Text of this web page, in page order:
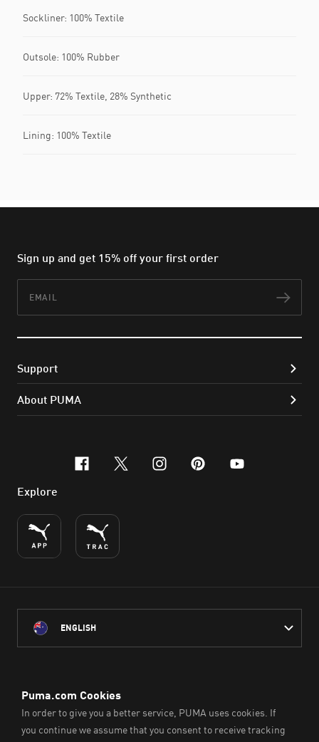
Sockliner: 100% Textile
Outsole: 100% Rubber
Upper: 72% Textile, 28% Synthetic
Lining: 100% Textile
Sign up and get 15% off your first order
Support
About PUMA
facebook
x-twitter
instagram
pinterest
youtube
Explore
ENGLISH
throughout Australia
on which we work, live and play.
We pay our respect to Aboriginal and Torres Strait Islander